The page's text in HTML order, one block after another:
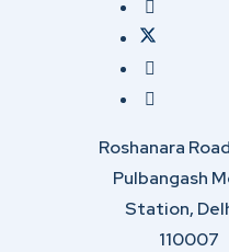
Roshanara
Pulbangash
Station,
110007